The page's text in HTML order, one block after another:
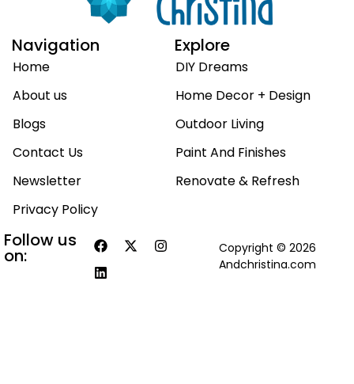
Navigation
Home
About us
Blogs
Contact Us
Newsletter
Privacy Policy
Explore
DIY Dreams
Home Decor + Design
Outdoor Living
Paint And Finishes
Renovate & Refresh
Follow us
on:
Copyright © 2026
Andchristina.com